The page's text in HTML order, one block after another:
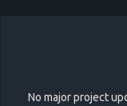
No major project